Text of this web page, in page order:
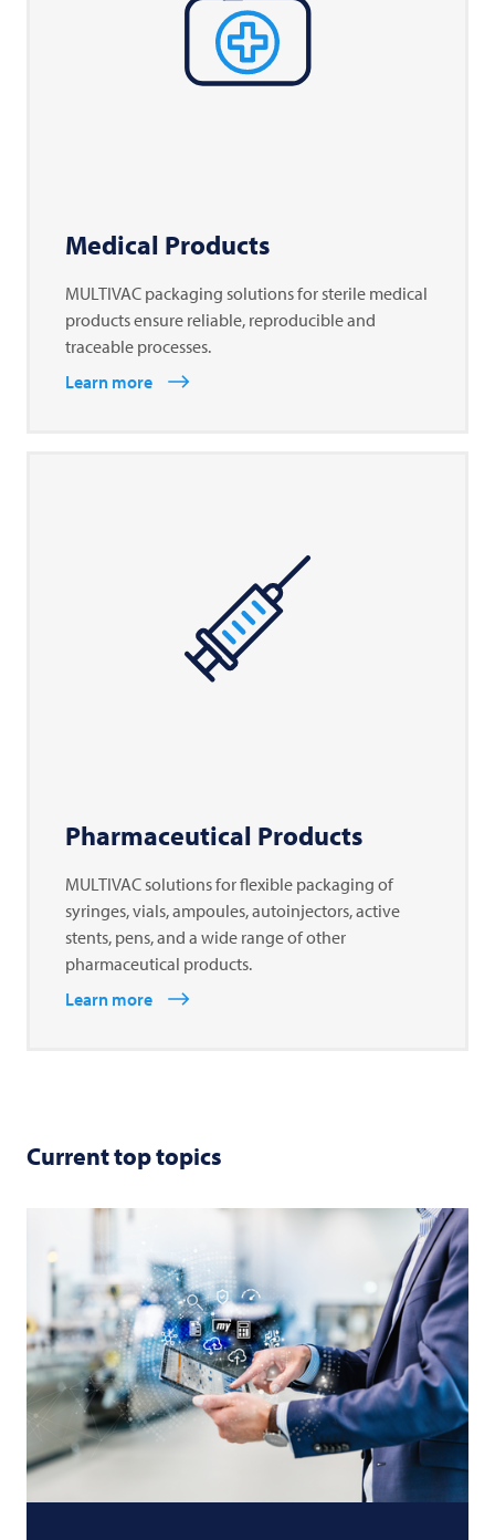
Medical Products
MULTIVAC packaging solutions for sterile medical
products ensure reliable, reproducible and
traceable processes.
Learn more
Pharmaceutical Products
MULTIVAC solutions for flexible packaging of
syringes, vials, ampoules, autoinjectors, active
stents, pens, and a wide range of other
pharmaceutical products.
Learn more
Current top topics